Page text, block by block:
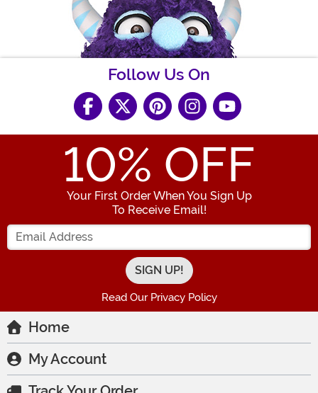
Follow Us On
10% OFF
Your First Order When You Sign Up
To Receive Email!
Enter your Email Address
Read Our Privacy Policy
Home
My Account